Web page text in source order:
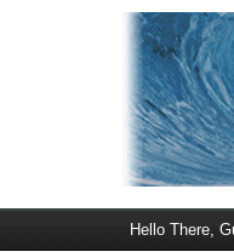
Hello There,